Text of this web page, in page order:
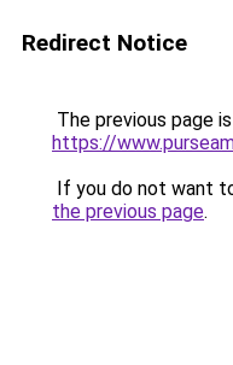
Redirect Notice
The previous page
https://
If you do not want
the previous page.